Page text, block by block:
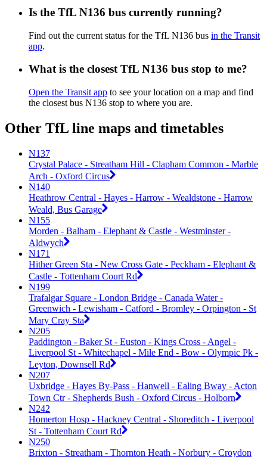
Is the TfL N136 bus currently running?
Find out the current status for the TfL N136 bus in the Transit
app.
What is the closest TfL N136 bus stop to me?
Open the Transit app to see your location on a map and find
the closest bus N136 stop to where you are.
Other TfL line maps and timetables
N137
Crystal Palace - Streatham Hill - Clapham Common - Marble
Arch - Oxford Circus
N140
Heathrow Central - Hayes - Harrow - Wealdstone - Harrow
Weald, Bus Garage
N155
Morden - Balham - Elephant & Castle - Westminster -
Aldwych
N171
Hither Green Sta - New Cross Gate - Peckham - Elephant &
Castle - Tottenham Court Rd
N199
Trafalgar Square - London Bridge - Canada Water -
Greenwich - Lewisham - Catford - Bromley - Orpington - St
Mary Cray Sta
N205
Paddington - Baker St - Euston - Kings Cross - Angel -
Liverpool St - Whitechapel - Mile End - Bow - Olympic Pk -
Leyton, Downsell Rd
N207
Uxbridge - Hayes By-Pass - Hanwell - Ealing Bway - Acton
Town Ctr - Shepherds Bush - Oxford Circus - Holborn
N242
Homerton Hosp - Hackney Central - Shoreditch - Liverpool
St - Tottenham Court Rd
N250
Brixton - Streatham - Thornton Heath - Norbury - Croydon